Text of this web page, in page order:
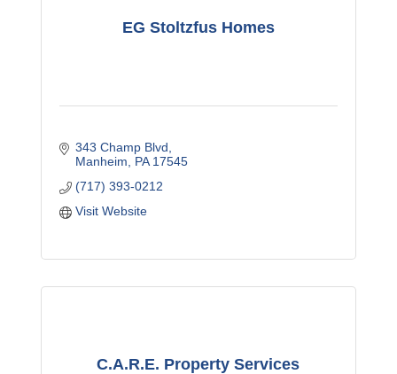
EG Stoltzfus Homes
343 Champ Blvd
Manheim
PA 17545
(717) 393-0212
Visit Website
C.A.R.E. Property Services